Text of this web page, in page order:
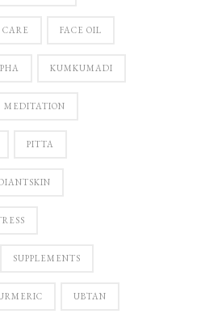
CARE FACE OIL
KUMKUMADI
MEDITATION
PITTA
SUPPLEMENTS
UBTAN